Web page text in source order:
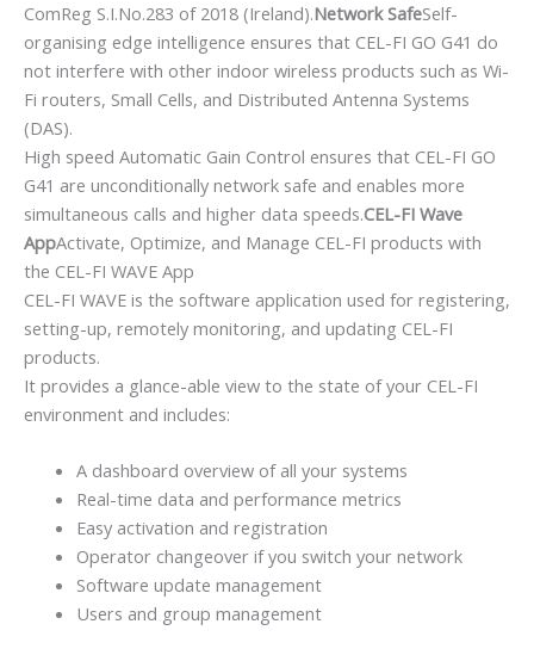
ComReg S.I.No.283 of 2018 (Ireland).Network SafeSelf-
organising edge intelligence ensures that CEL-FI GO G41 do
not interfere with other indoor wireless products such as Wi-
Fi routers, Small Cells, and Distributed Antenna Systems
(DAS).
High speed Automatic Gain Control ensures that CEL-FI GO
G41 are unconditionally network safe and enables more
simultaneous calls and higher data speeds.CEL-FI Wave
AppActivate, Optimize, and Manage CEL-FI products with
the CEL-FI WAVE App
CEL-FI WAVE is the software application used for registering,
setting-up, remotely monitoring, and updating CEL-FI
products.
It provides a glance-able view to the state of your CEL-FI
environment and includes:
A dashboard overview of all your systems
Real-time data and performance metrics
Easy activation and registration
Operator changeover if you switch your network
Software update management
Users and group management